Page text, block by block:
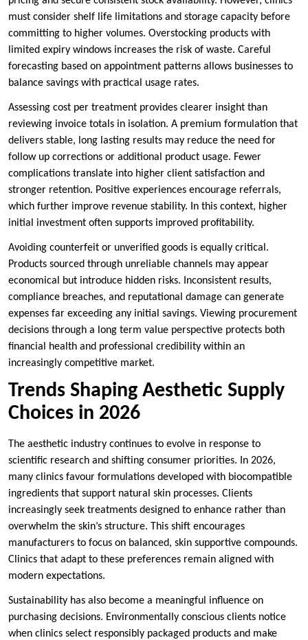
must consider shelf life limitations and storage capacity before
committing to higher volumes. Overstocking products with
limited expiry windows increases the risk of waste. Careful
forecasting based on appointment patterns allows businesses to
balance savings with practical usage rates.
Assessing cost per treatment provides clearer insight than
reviewing invoice totals in isolation. A premium formulation that
delivers stable, long lasting results may reduce the need for
follow up corrections or additional product usage. Fewer
complications translate into higher client satisfaction and
stronger retention. Positive experiences encourage referrals,
which further improve revenue stability. In this context, higher
initial investment often supports improved profitability.
Avoiding counterfeit or unverified goods is equally critical.
Products sourced through unreliable channels may appear
economical but introduce hidden risks. Inconsistent results,
compliance breaches, and reputational damage can generate
expenses far exceeding any initial savings. Viewing procurement
decisions through a long term value perspective protects both
financial health and professional credibility within an
increasingly competitive market.
Trends Shaping Aesthetic Supply
Choices in 2026
The aesthetic industry continues to evolve in response to
scientific research and shifting consumer priorities. In 2026,
many clinics favour formulations developed with biocompatible
ingredients that support natural skin processes. Clients
increasingly seek treatments designed to enhance rather than
overwhelm the skin’s structure. This shift encourages
manufacturers to focus on balanced, skin supportive compounds.
Clinics that adapt to these preferences remain aligned with
modern expectations.
Sustainability has also become a meaningful influence on
purchasing decisions. Environmentally conscious clients notice
when clinics select responsibly packaged products and make